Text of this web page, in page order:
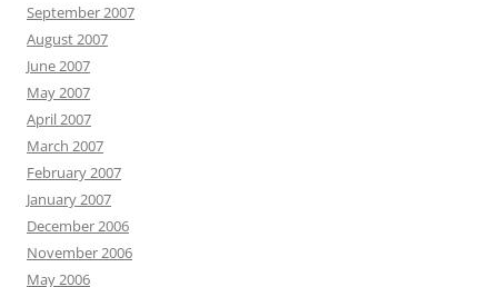
September 2007
August 2007
June 2007
May 2007
April 2007
March 2007
February 2007
January 2007
December 2006
November 2006
May 2006